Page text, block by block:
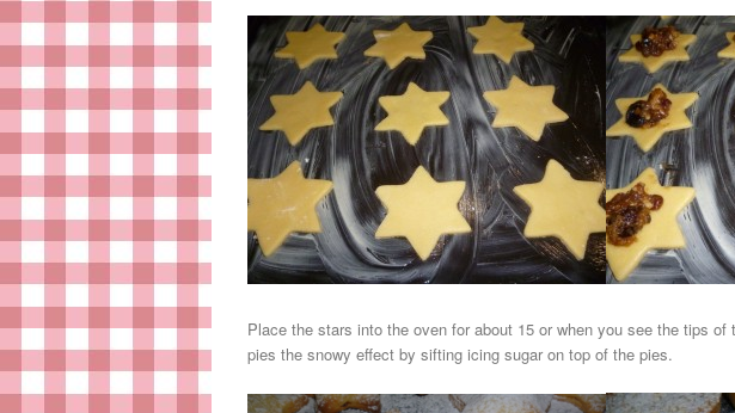
Place the stars into the oven for about 15 or when you see the tips
pies the snowy effect by sifting icing sugar on top of the pies.